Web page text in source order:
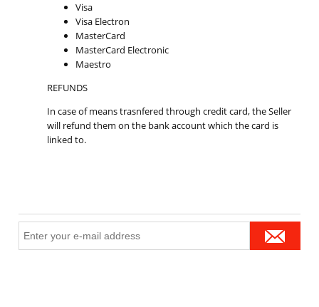
Visa
Visa Electron
MasterCard
MasterCard Electronic
Maestro
REFUNDS
In case of means trasnfered through credit card, the Seller
will refund them on the bank account which the card is
linked to.